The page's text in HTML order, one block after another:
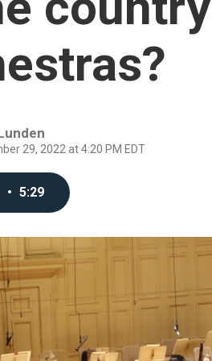
29, 2022 at 4:20 PM EDT
• 5:29